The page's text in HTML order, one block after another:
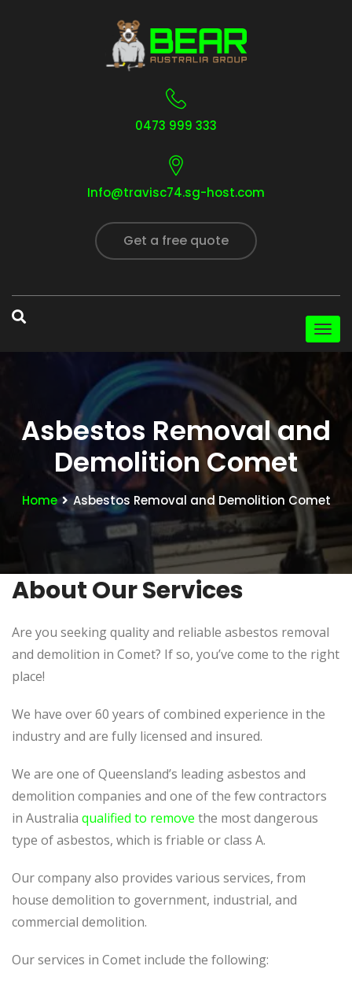
0473 999 333
Info@travisc74.sg-host.com
Get a free quote
Asbestos Removal and
Demolition Comet
Home Asbestos Removal and Demolition Comet
About Our Services
Are you seeking quality and reliable asbestos removal
and demolition in Comet? If so, you’ve come to the right
place!
We have over 60 years of combined experience in the
industry and are fully licensed and insured.
We are one of Queensland’s leading asbestos and
demolition companies and one of the few contractors
in Australia qualified to remove the most dangerous
type of asbestos, which is friable or class A.
Our company also provides various services, from
house demolition to government, industrial, and
commercial demolition.
Our services in Comet include the following: